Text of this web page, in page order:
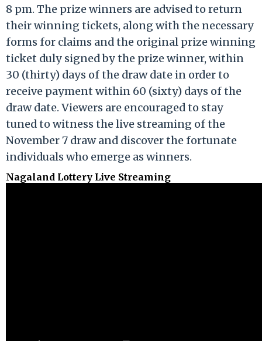
8 pm. The prize winners are advised to return
their winning tickets, along with the necessary
forms for claims and the original prize winning
ticket duly signed by the prize winner, within
30 (thirty) days of the draw date in order to
receive payment within 60 (sixty) days of the
draw date. Viewers are encouraged to stay
tuned to witness the live streaming of the
November 7 draw and discover the fortunate
individuals who emerge as winners.
Nagaland Lottery Live Streaming